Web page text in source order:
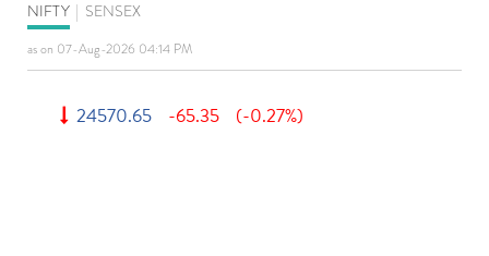
NIFTY SENSEX
as on 07-Aug-2026 04:14 PM
24570.65 -65.35 (-0.27%)